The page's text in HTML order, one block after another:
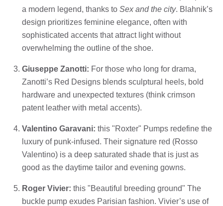
a modern legend, thanks to Sex and the city. Blahnik’s
design prioritizes feminine elegance, often with
sophisticated accents that attract light without
overwhelming the outline of the shoe.
Giuseppe Zanotti: For those who long for drama,
Zanotti’s Red Designs blends sculptural heels, bold
hardware and unexpected textures (think crimson
patent leather with metal accents).
Valentino Garavani: this "Roxter" Pumps redefine the
luxury of punk-infused. Their signature red (Rosso
Valentino) is a deep saturated shade that is just as
good as the daytime tailor and evening gowns.
Roger Vivier: this "Beautiful breeding ground" The
buckle pump exudes Parisian fashion. Vivier’s use of